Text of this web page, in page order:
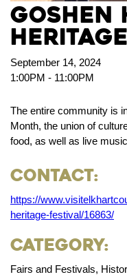
Goshen
September 14, 2024
1:00PM - 11:00PM
The entire community is
Month, the union of
food, as well as live
Contact:
https://
heritage-festival/16863/
Category:
Fairs and Festivals,